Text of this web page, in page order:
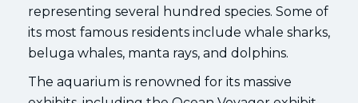
representing several hundred species. Some of
its most famous residents include whale sharks,
beluga whales, manta rays, and dolphins.
The aquarium is renowned for its massive